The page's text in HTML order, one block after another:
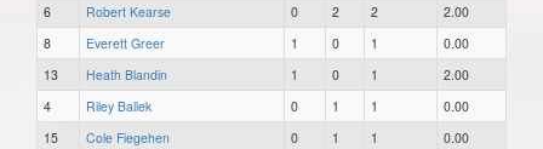
6
Robert Kearse 0 2 2
2.00
8
Everett Greer 1 0 1
0.00
13
Heath Blandin 1 0 1
2.00
4
Riley Ballek 0 1 1
0.00
15
Cole Fiegehen 0 1 1
0.00